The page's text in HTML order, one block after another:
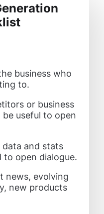
business who
to.
or business
useful to open
and stats
to open dialogue.
news, evolving
new products